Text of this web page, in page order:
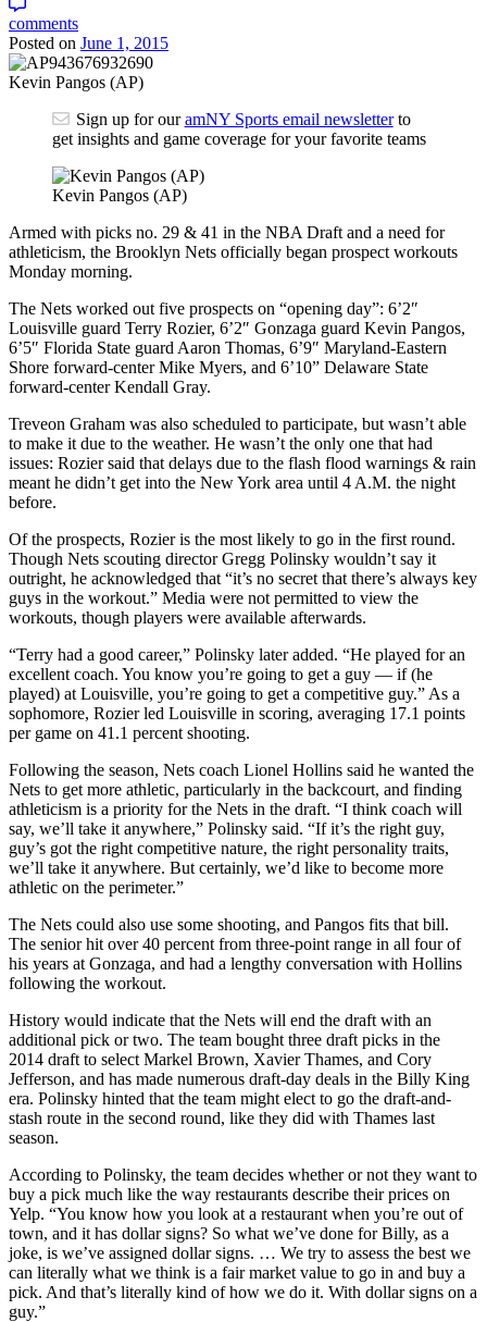
comments
Posted on June 1, 2015
Kevin Pangos (AP)
Sign up for ouramNY Sports email newsletterto
get insights and game coverage for your favorite teams
Kevin Pangos (AP)
Armed with picks no. 29 & 41 in the NBA Draft and a need for
athleticism, the Brooklyn Nets officially began prospect workouts
Monday morning.
The Nets worked out five prospects on “opening day”: 6’2″
Louisville guard Terry Rozier, 6’2″ Gonzaga guard Kevin Pangos,
6’5″ Florida State guard Aaron Thomas, 6’9″ Maryland-Eastern
Shore forward-center Mike Myers, and 6’10” Delaware State
forward-center Kendall Gray.
Treveon Graham was also scheduled to participate, but wasn’t able
to make it due to the weather. He wasn’t the only one that had
issues: Rozier said that delays due to the flash flood warnings & rain
meant he didn’t get into the New York area until 4 A.M. the night
before.
Of the prospects, Rozier is the most likely to go in the first round.
Though Nets scouting director Gregg Polinsky wouldn’t say it
outright, he acknowledged that “it’s no secret that there’s always key
guys in the workout.” Media were not permitted to view the
workouts, though players were available afterwards.
“Terry had a good career,” Polinsky later added. “He played for an
excellent coach. You know you’re going to get a guy — if (he
played) at Louisville, you’re going to get a competitive guy.” As a
sophomore, Rozier led Louisville in scoring, averaging 17.1 points
per game on 41.1 percent shooting.
Following the season, Nets coach Lionel Hollins said he wanted the
Nets to get more athletic, particularly in the backcourt, and finding
athleticism is a priority for the Nets in the draft. “I think coach will
say, we’ll take it anywhere,” Polinsky said. “If it’s the right guy,
guy’s got the right competitive nature, the right personality traits,
we’ll take it anywhere. But certainly, we’d like to become more
athletic on the perimeter.”
The Nets could also use some shooting, and Pangos fits that bill.
The senior hit over 40 percent from three-point range in all four of
his years at Gonzaga, and had a lengthy conversation with Hollins
following the workout.
History would indicate that the Nets will end the draft with an
additional pick or two. The team bought three draft picks in the
2014 draft to select Markel Brown, Xavier Thames, and Cory
Jefferson, and has made numerous draft-day deals in the Billy King
era. Polinsky hinted that the team might elect to go the draft-and-
stash route in the second round, like they did with Thames last
season.
According to Polinsky, the team decides whether or not they want to
buy a pick much like the way restaurants describe their prices on
Yelp. “You know how you look at a restaurant when you’re out of
town, and it has dollar signs? So what we’ve done for Billy, as a
joke, is we’ve assigned dollar signs. … We try to assess the best we
can literally what we think is a fair market value to go in and buy a
pick. And that’s literally kind of how we do it. With dollar signs on a
guy.”